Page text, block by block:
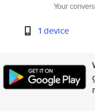
Your
1 device